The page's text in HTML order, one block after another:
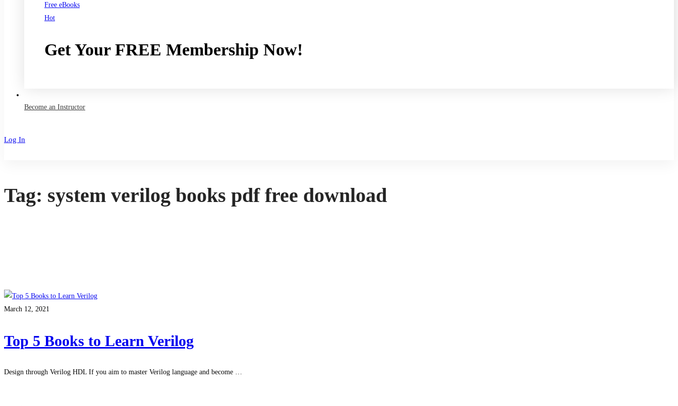
Free eBooks
Hot
Get Your FREE Membership Now!
Become an Instructor
Log In
Tag: system verilog books pdf free download
March 12, 2021
Top 5 Books to Learn Verilog
Design through Verilog HDL If you aim to master Verilog language and become …